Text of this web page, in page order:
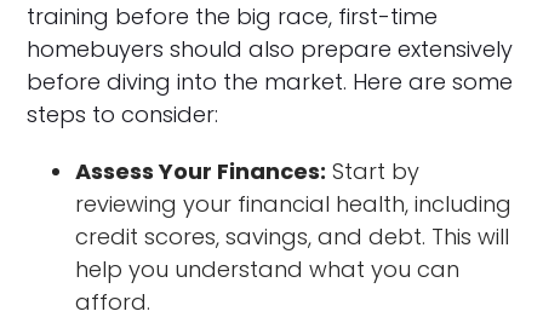
training before the big race, first-time
homebuyers should also prepare extensively
before diving into the market. Here are some
steps to consider:
Assess Your Finances: Start by
reviewing your financial health, including
credit scores, savings, and debt. This will
help you understand what you can
afford.